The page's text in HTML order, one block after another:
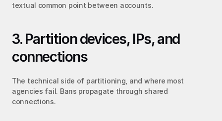
textual common point between accounts.
3. Partition devices, IPs, and
connections
The technical side of partitioning, and where most
agencies fail. Bans propagate through shared
connections.